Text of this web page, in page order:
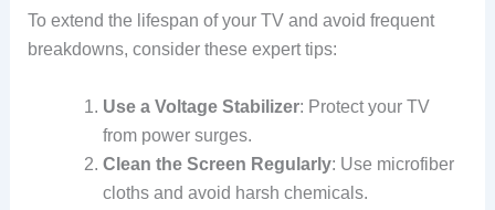
To extend the lifespan of your TV and avoid frequent
breakdowns, consider these expert tips:
Use a Voltage Stabilizer: Protect your TV
from power surges.
Clean the Screen Regularly: Use microfiber
cloths and avoid harsh chemicals.